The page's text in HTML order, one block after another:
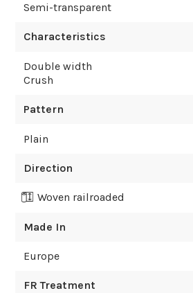
Semi-transparent
Characteristics
Double width
Crush
Pattern
Plain
Direction
Woven railroaded
Made In
Europe
FR Treatment